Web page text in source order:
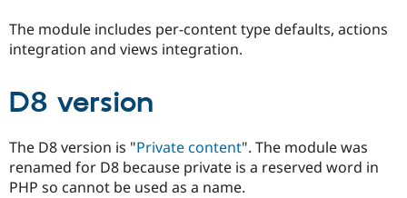
Drupal for
Drupal for
Guide
API
Become a
Sustaining
The module includes per-content type defaults, actions
integration and views integration.
D8 version
The D8 version is "Private content". The module was
renamed for D8 because private is a reserved word in
PHP so cannot be used as a name.